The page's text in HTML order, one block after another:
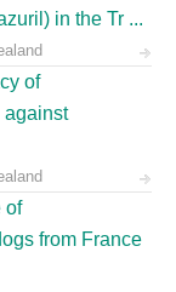
in the Tr ...
of
against
of
from France